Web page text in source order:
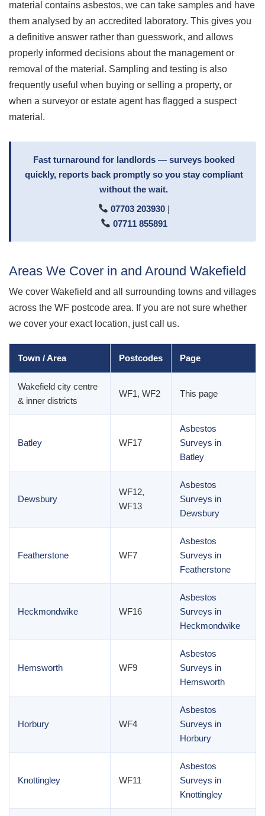
material contains asbestos, we can take samples and have
them analysed by an accredited laboratory. This gives you
a definitive answer rather than guesswork, and allows
properly informed decisions about the management or
removal of the material. Sampling and testing is also
frequently useful when buying or selling a property, or
when a surveyor or estate agent has flagged a suspect
material.
Fast turnaround for landlords — surveys booked
quickly, reports back promptly so you stay compliant
without the wait.
07703 203930|
07711 855891
Areas We Cover in and Around Wakefield
We cover Wakefield and all surrounding towns and villages
across the WF postcode area. If you are not sure whether
we cover your exact location, just call us.
Town / Area Postcodes Page
Wakefield city centre
& inner districts
WF1, WF2 This page
Batley WF17
Asbestos
Surveys in
Batley
Dewsbury
WF12,
WF13
Asbestos
Surveys in
Dewsbury
Featherstone WF7
Asbestos
Surveys in
Featherstone
Heckmondwike WF16
Asbestos
Surveys in
Heckmondwike
Hemsworth WF9
Asbestos
Surveys in
Hemsworth
Horbury WF4
Asbestos
Surveys in
Horbury
Knottingley WF11
Asbestos
Surveys in
Knottingley